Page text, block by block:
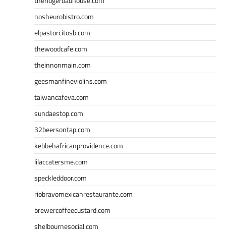
nosheurobistro.com
elpastorcitosb.com
thewoodcafe.com
theinnonmain.com
geesmanfineviolins.com
taiwancafeva.com
sundaestop.com
32beersontap.com
kebbehafricanprovidence.com
lilaccatersme.com
speckleddoor.com
riobravomexicanrestaurante.com
brewercoffeecustard.com
shelbournesocial.com